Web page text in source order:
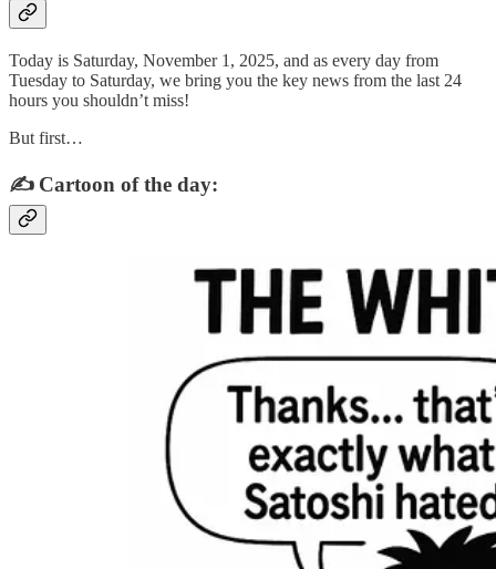
Today is Saturday, November 1, 2025, and as every day from
Tuesday to Saturday, we bring you the key news from the last 24
hours you shouldn’t miss!
But first…
✍️ Cartoon of the day: